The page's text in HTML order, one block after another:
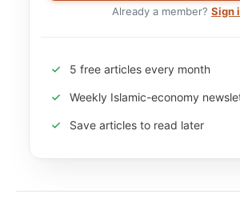
Already a member? Sign
5 free articles every month
Weekly Islamic-economy
Save articles to read later